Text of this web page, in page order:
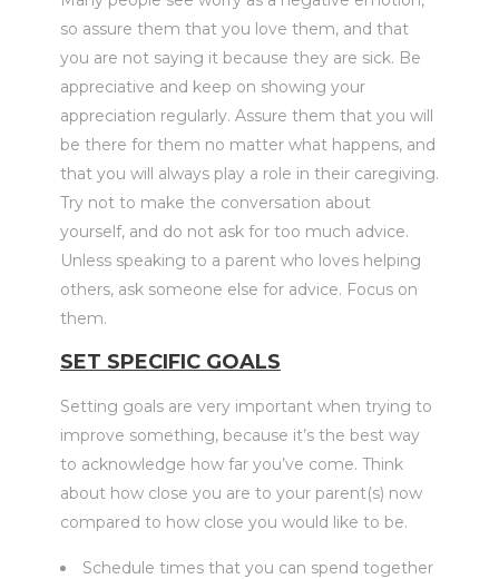
so assure them that you love them, and that
you are not saying it because they are sick. Be
appreciative and keep on showing your
appreciation regularly. Assure them that you will
be there for them no matter what happens, and
that you will always play a role in their caregiving.
Try not to make the conversation about
yourself, and do not ask for too much advice.
Unless speaking to a parent who loves helping
others, ask someone else for advice. Focus on
them.
SET SPECIFIC GOALS
Setting goals are very important when trying to
improve something, because it’s the best way
to acknowledge how far you’ve come. Think
about how close you are to your parent(s) now
compared to how close you would like to be.
Schedule times that you can spend together